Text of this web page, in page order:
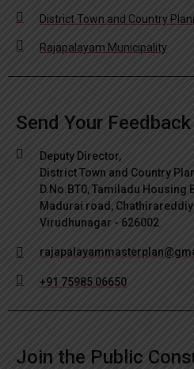
District Town and Country
Rajapalayam Municipality
Send Your Feedback
Deputy Director,
District Town and Country
D.No.BT0, Tamiladu Housing
Madurai road,
Virudhunagar - 626002
+91 75985 06650
Join the Public